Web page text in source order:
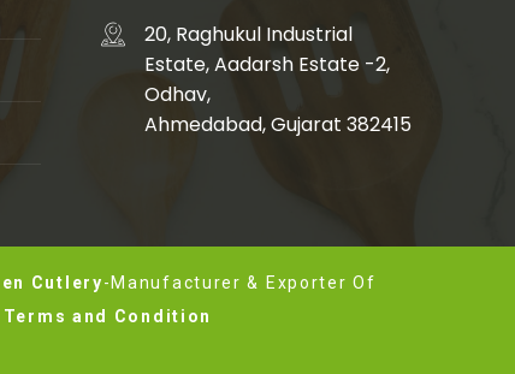
20, Raghukul Industrial
Estate, Aadarsh Estate -2,
Odhav,
Ahmedabad, Gujarat 382415
Cutlery-Manufacturer & Exporter Of
Terms and Condition